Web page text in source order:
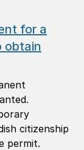
for a
obtain
citizenship
permit.